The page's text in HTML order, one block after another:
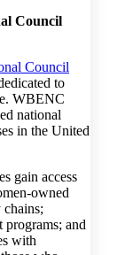
Council
Council
to
WBENC
national
in the United
gain access
owned
programs; and
with